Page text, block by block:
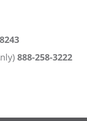
888-258-3222